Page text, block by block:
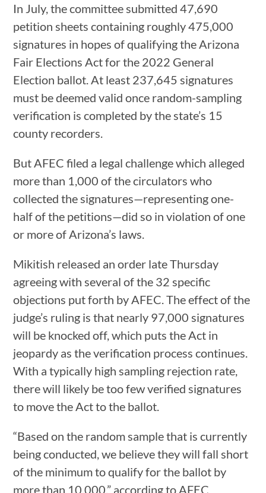
In July, the committee submitted 47,690
petition sheets containing roughly 475,000
signatures in hopes of qualifying the Arizona
Fair Elections Act for the 2022 General
Election ballot. At least 237,645 signatures
must be deemed valid once random-sampling
verification is completed by the state’s 15
county recorders.
But AFEC filed a legal challenge which alleged
more than 1,000 of the circulators who
collected the signatures—representing one-
half of the petitions—did so in violation of one
or more of Arizona’s laws.
Mikitish released an order late Thursday
agreeing with several of the 32 specific
objections put forth by AFEC. The effect of the
judge’s ruling is that nearly 97,000 signatures
will be knocked off, which puts the Act in
jeopardy as the verification process continues.
With a typically high sampling rejection rate,
there will likely be too few verified signatures
to move the Act to the ballot.
“Based on the random sample that is currently
being conducted, we believe they will fall short
of the minimum to qualify for the ballot by
more than 10,000,” according to AFEC